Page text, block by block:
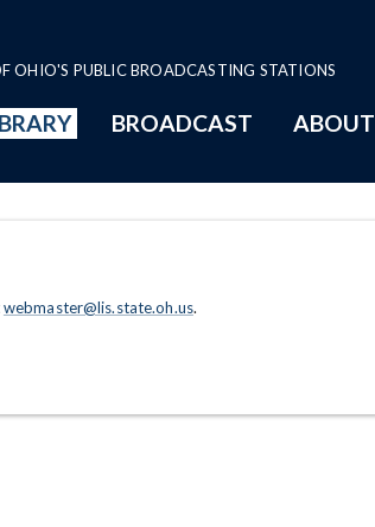
OHIO'S PUBLIC BROADCASTING STATIONS
BROADCAST ABOUT
webmaster@lis.state.oh.us.